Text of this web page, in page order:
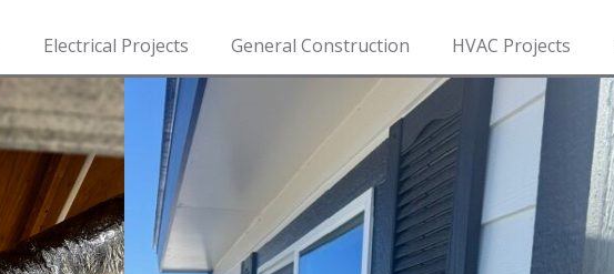
Electrical Projects General Construction HVAC Projects